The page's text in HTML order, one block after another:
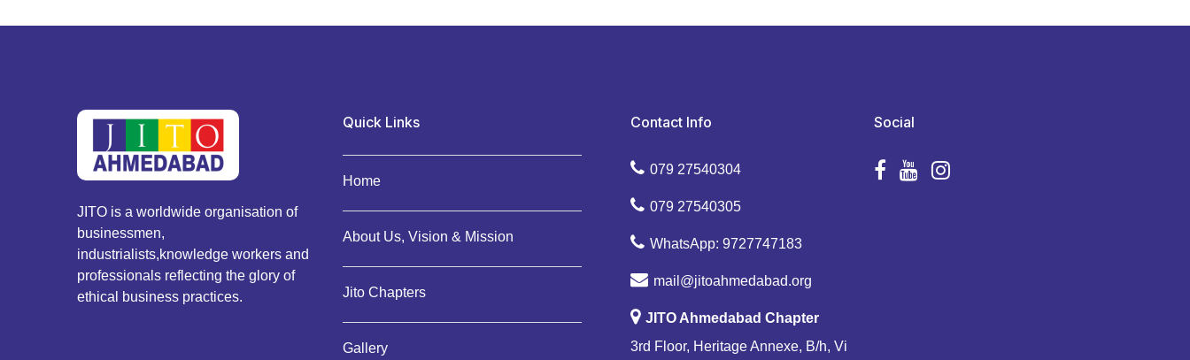
JITO is a worldwide organisation of
businessmen,
industrialists,knowledge workers and
professionals reflecting the glory of
ethical business practices.
Quick Links
Home
About Us, Vision & Mission
Jito Chapters
Gallery
Contact Info
079 27540304
079 27540305
WhatsApp: 9727747183
mail@jitoahmedabad.org
JITO Ahmedabad Chapter
3rd Floor, Heritage Annexe, B/h, Vi
Social